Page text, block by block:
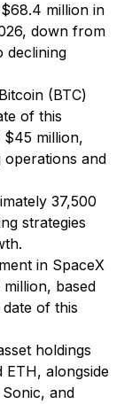
million in
down from
declining
(BTC)
of this
$45 million,
and
37,500
strategies
in SpaceX
based
of this
holdings
ETH, alongside
and